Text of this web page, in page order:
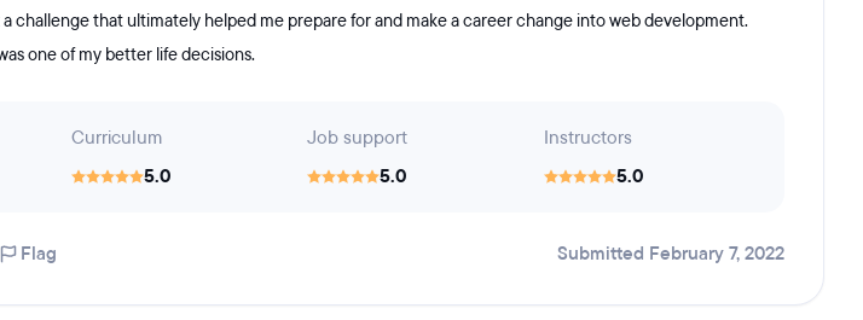
challenge that ultimately helped me prepare for and make a career change into web development.
one of my better life decisions.
Curriculum
5.0
Job support
5.0
Instructors
5.0
Flag Submitted February 7, 2022